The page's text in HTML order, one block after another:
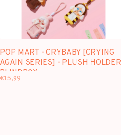
POP MART - CRYBABY [CRYING
AGAIN SERIES] - PLUSH HOLDER
BLINDBOX
€15,99